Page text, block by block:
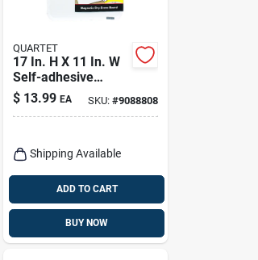
QUARTET
17 In. H X 11 In. W
Self-adhesive
Magnetic Dry Erase
Board
$ 13.99 EA SKU: #9088808
Shipping Available
ADD TO CART
BUY NOW